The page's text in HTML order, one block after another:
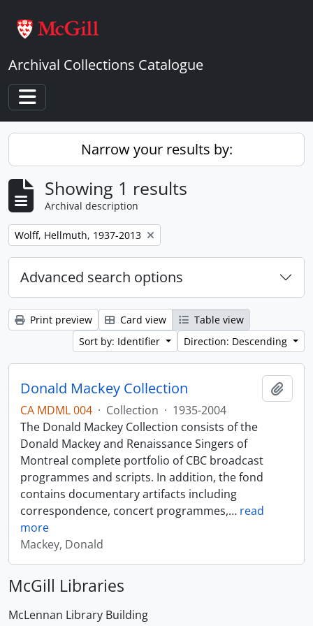
Archival Collections Catalogue
Toggle navigation
Narrow your results by:
Showing 1 results
Archival description
Remove filter:
Wolff, Hellmuth, 1937-2013
Advanced search options
Print preview Card view
Table view
Sort by: Identifier
Direction: Descending
Donald Mackey Collection
CA MDML 004 · Collection · 1935-2004
The Donald Mackey Collection consists of the
Donald Mackey and Renaissance Singers of
Montreal complete portfolio of CBC broadcast
programmes and scripts. In addition, the fond
contains documentary artifacts including
correspondence, concert programmes,… read
more
Mackey, Donald
McGill Libraries
McLennan Library Building